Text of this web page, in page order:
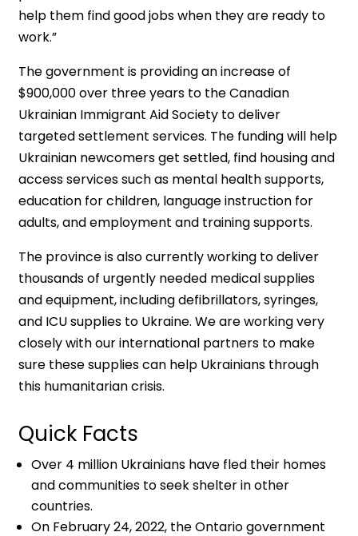
help them find good jobs when they are ready to
work.”
The government is providing an increase of
$900,000 over three years to the Canadian
Ukrainian Immigrant Aid Society to deliver
targeted settlement services. The funding will help
Ukrainian newcomers get settled, find housing and
access services such as mental health supports,
education for children, language instruction for
adults, and employment and training supports.
The province is also currently working to deliver
thousands of urgently needed medical supplies
and equipment, including defibrillators, syringes,
and ICU supplies to Ukraine. We are working very
closely with our international partners to make
sure these supplies can help Ukrainians through
this humanitarian crisis.
Quick Facts
Over 4 million Ukrainians have fled their homes
and communities to seek shelter in other
countries.
On February 24, 2022, the Ontario government